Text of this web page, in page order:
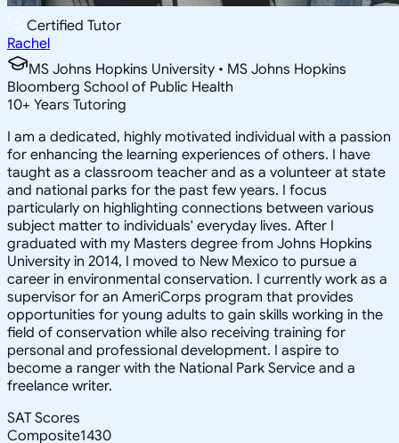
Certified Tutor
Rachel
MS Johns Hopkins University • MS Johns Hopkins
Bloomberg School of Public Health
10+ Years Tutoring
I am a dedicated, highly motivated individual with a passion
for enhancing the learning experiences of others. I have
taught as a classroom teacher and as a volunteer at state
and national parks for the past few years. I focus
particularly on highlighting connections between various
subject matter to individuals' everyday lives. After I
graduated with my Masters degree from Johns Hopkins
University in 2014, I moved to New Mexico to pursue a
career in environmental conservation. I currently work as a
supervisor for an AmeriCorps program that provides
opportunities for young adults to gain skills working in the
field of conservation while also receiving training for
personal and professional development. I aspire to
become a ranger with the National Park Service and a
freelance writer.
SAT Scores
Composite1430